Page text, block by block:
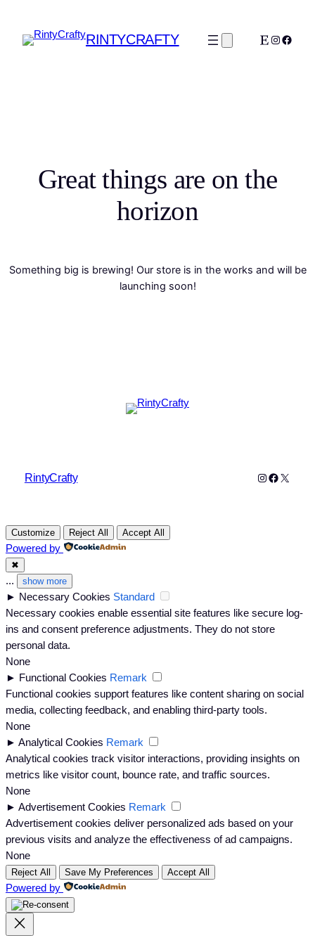
RINTYCRAFTY Etsy
Great things are on the
horizon
Something big is brewing! Our store is in the works and will be
launching soon!
RintyCrafty Instagram
X
Customize Reject All Accept All
Powered by
✖
... show more
► Necessary Cookies Standard
Necessary cookies enable essential site features like secure log-
ins and consent preference adjustments. They do not store
personal data.
None
► Functional Cookies Remark
Functional cookies support features like content sharing on social
media, collecting feedback, and enabling third-party tools.
None
► Analytical Cookies Remark
Analytical cookies track visitor interactions, providing insights on
metrics like visitor count, bounce rate, and traffic sources.
None
► Advertisement Cookies Remark
Advertisement cookies deliver personalized ads based on your
previous visits and analyze the effectiveness of ad campaigns.
None
Reject All Save My Preferences Accept All
Powered by